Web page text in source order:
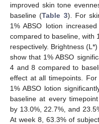
improved skin tone
baseline (Table 3). For
1% ABSO lotion
compared to baseline, with
respectively. Brightness
show that 1% ABSO
4 and 8 compared to
effect at all timepoints.
1% ABSO lotion
baseline at every
by 13.0%, 22.7%, and
At week 8, 63.3% of